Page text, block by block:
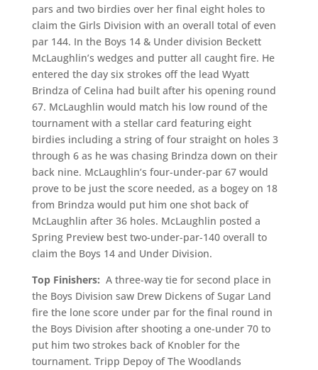
pars and two birdies over her final eight holes to
claim the Girls Division with an overall total of even
par 144. In the Boys 14 & Under division Beckett
McLaughlin’s wedges and putter all caught fire. He
entered the day six strokes off the lead Wyatt
Brindza of Celina had built after his opening round
67. McLaughlin would match his low round of the
tournament with a stellar card featuring eight
birdies including a string of four straight on holes 3
through 6 as he was chasing Brindza down on their
back nine. McLaughlin’s four-under-par 67 would
prove to be just the score needed, as a bogey on 18
from Brindza would put him one shot back of
McLaughlin after 36 holes. McLaughlin posted a
Spring Preview best two-under-par-140 overall to
claim the Boys 14 and Under Division.
Top Finishers: A three-way tie for second place in
the Boys Division saw Drew Dickens of Sugar Land
fire the lone score under par for the final round in
the Boys Division after shooting a one-under 70 to
put him two strokes back of Knobler for the
tournament. Tripp Depoy of The Woodlands